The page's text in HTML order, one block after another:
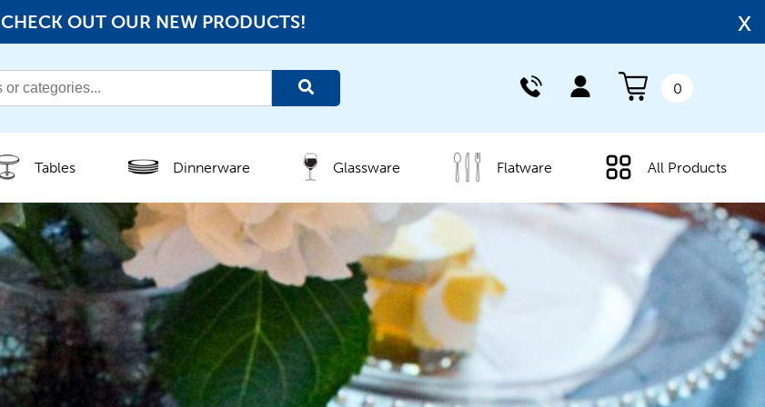
CHECK OUT OUR NEW PRODUCTS! x
0
Tables Dinnerware Glassware Flatware All Products